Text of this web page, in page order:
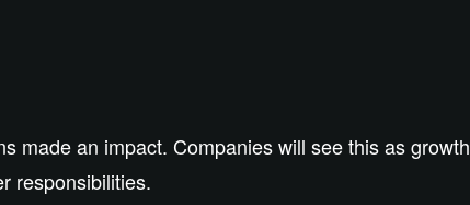
made an impact. Companies will see this as growth
responsibilities.